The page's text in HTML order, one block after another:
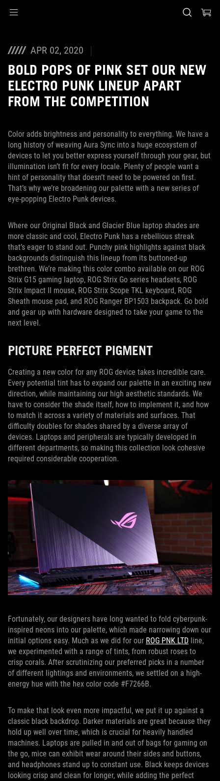
APR 02, 2020
BOLD POPS OF PINK SET OUR NEW
ELECTRO PUNK LINEUP APART
FROM THE COMPETITION
Color adds brightness and personality to everything. We have a
long history of weaving Aura Sync into a huge ecosystem of
devices to let you better express yourself through your gear, but
illumination isn’t fit for every locale. Plenty of people want a
hint of personality that doesn’t need to be powered on first.
That’s why we’re broadening our palette with a new series of
eye-popping Electro Punk devices.
Where our Original Black and Glacier Blue laptop shades are
more classic and cool, Electro Punk has a rebellious streak
that’s eager to stand out. Punchy pink highlights against black
backgrounds distinguish this lineup from its buttoned-up
brethren. We’re making this color combo available on our ROG
Strix G15 gaming laptop, ROG Strix Go series headsets, ROG
Strix Impact II mouse, ROG Strix Scope TKL keyboard, ROG
Sheath mouse pad, and ROG Ranger BP1503 backpack. Go bold
and gear up with hardware designed to take your game to the
next level.
PICTURE PERFECT PIGMENT
Creating a new color for any ROG device takes incredible care.
Every potential tint has to expand our palette in an exciting new
direction, while maintaining our high aesthetic standards. We
have to consider the shade itself, how to implement it, and how
to match it across a variety of materials and surfaces. That
difficulty doubles for shades shared by a diverse array of
devices. Laptops and peripherals are typically developed in
different departments, so making this collection look cohesive
required considerable cooperation.
Fortunately, our designers have long wanted to fold cyberpunk-
inspired neons into our palette, which made narrowing down our
initial options easy. Much as we did for our ROG PNK LTD line,
we experimented with a range of tints, from robust roses to
crisp corals. After scrutinizing our preferred picks in a number
of different lightings and environments, we settled on a high-
energy hue with the hex color code #F7266B.
To make that look even more impactful, we put it up against a
classic black backdrop. Darker materials are great because they
hold up well over time, which is crucial for heavily handled
machines. Laptops are pulled in and out of bags for gaming on
the go, mice can exhibit wear around their sides and buttons,
and headphones stand up to constant use. Black keeps devices
looking crisp and clean for longer, while adding the perfect